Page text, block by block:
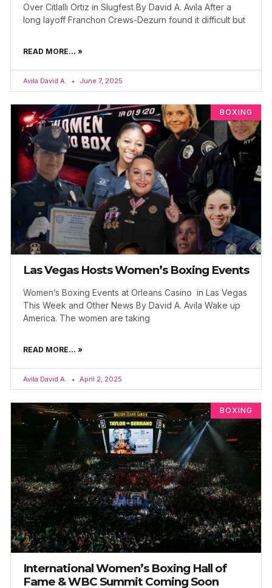
Over Citlalli Ortiz in Slugfest By David A. Avila After a
long layoff Franchon Crews-Dezurn found it difficult but
READ MORE... »
Avila David A. June 7, 2025
BOXING
Las Vegas Hosts Women’s Boxing Events
Women’s Boxing Events at Orleans Casino in Las Vegas
This Week and Other News By David A. Avila Wake up
America. The women are taking
READ MORE... »
Avila David A. April 2, 2025
BOXING
International Women’s Boxing Hall of
Fame & WBC Summit Coming Soon